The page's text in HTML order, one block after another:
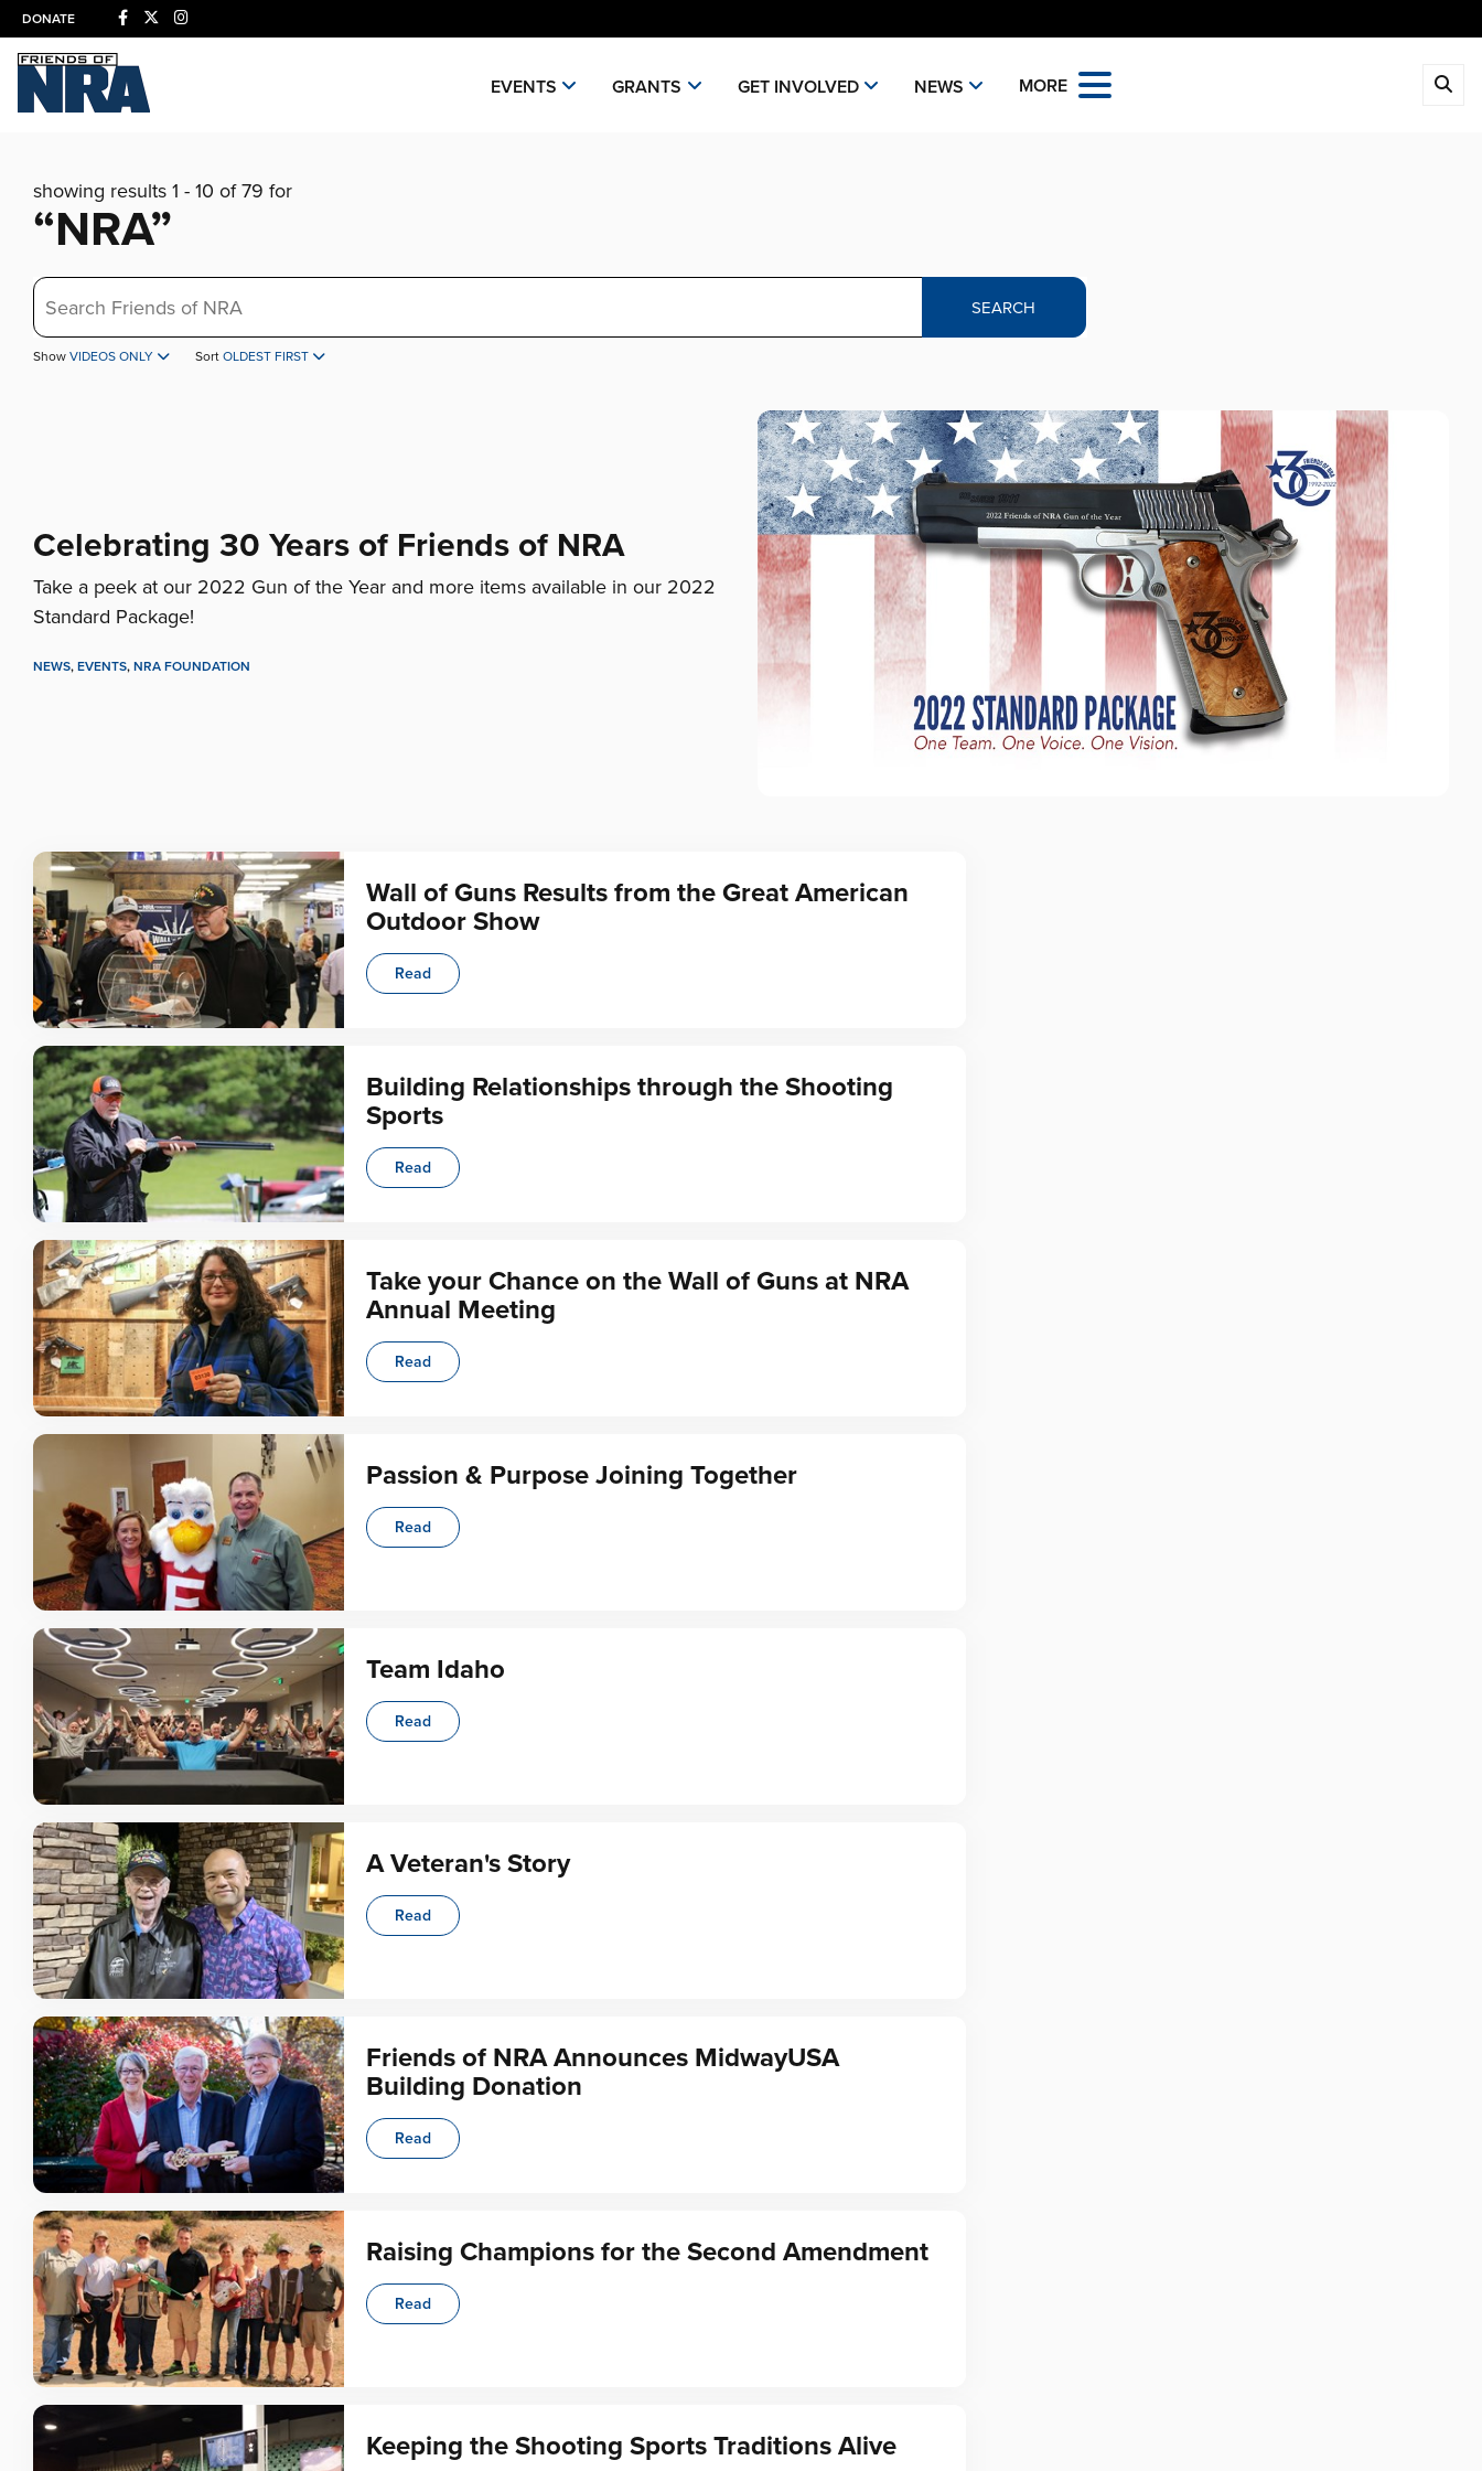
DONATE
EVENTS GRANTS GET INVOLVED NEWS MORE
showing results 1 - 10 of 79 for
“NRA”
Search
SEARCH
Show VIDEOS ONLY Sort OLDEST FIRST
Celebrating 30 Years of Friends of NRA
Take a peek at our 2022 Gun of the Year and more items available in our 2022
Standard Package!
NEWS, EVENTS, NRA FOUNDATION
Wall of Guns Results from the Great American
Outdoor Show
Read
Building Relationships through the Shooting
Sports
Read
Take your Chance on the Wall of Guns at NRA
Annual Meeting
Read
Passion & Purpose Joining Together
Read
Team Idaho
Read
A Veteran's Story
Read
Friends of NRA Announces MidwayUSA
Building Donation
Read
Raising Champions for the Second Amendment
Read
Keeping the Shooting Sports Traditions Alive